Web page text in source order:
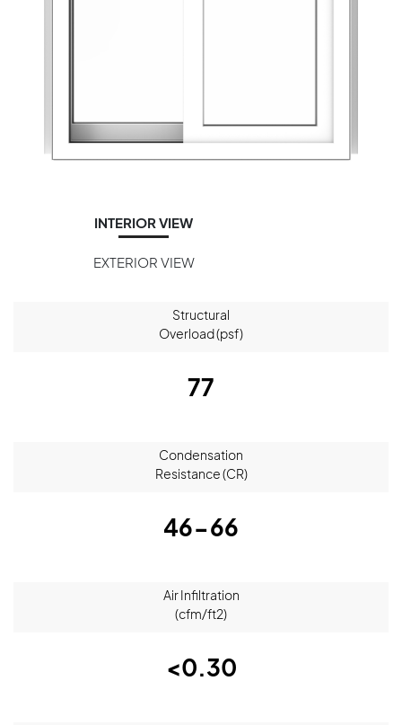
INTERIOR VIEW
EXTERIOR VIEW
Structural
Overload (psf)
77
Condensation
Resistance (CR)
46-66
Air Infiltration
(cfm/ft2)
<0.30